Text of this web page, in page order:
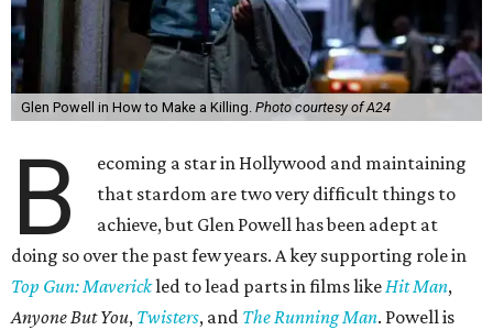
Glen Powell in How to Make a Killing. Photo courtesy of A24
B
ecoming a star in Hollywood and maintaining
that stardom are two very difficult things to
achieve, but Glen Powell has been adept at
doing so over the past few years. A key supporting role in
Top Gun: Maverickled to lead parts in films likeHit Man,
Anyone But You, Twisters, and The Running Man. Powell is